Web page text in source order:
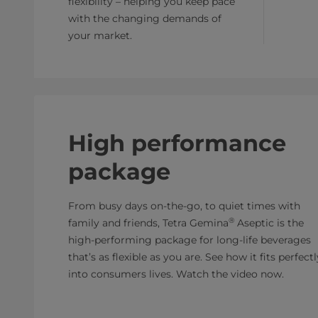
with the changing demands of
your market.
High performance
package
From busy days on-the-go, to quiet times with
family and friends, Tetra Gemina® Aseptic is the
high-performing package for long-life beverages
that’s as flexible as you are. See how it fits
into consumers lives. Watch the video now.